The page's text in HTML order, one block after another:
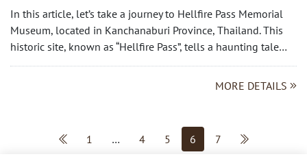
In this article, let’s take a journey to Hellfire Pass Memorial
Museum, located in Kanchanaburi Province, Thailand. This
historic site, known as “Hellfire Pass”, tells a haunting tale…
MORE DETAILS
1 … 4 5 6 7